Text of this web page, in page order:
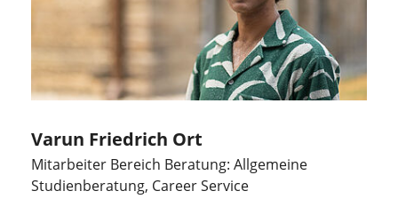
Varun Friedrich Ort
Mitarbeiter Bereich Beratung: Allgemeine
Studienberatung, Career Service